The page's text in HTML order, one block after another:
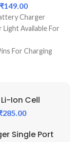
₹149.00
Charger
Light Available For
For Charging
Ion Cell
285.00
Single Port